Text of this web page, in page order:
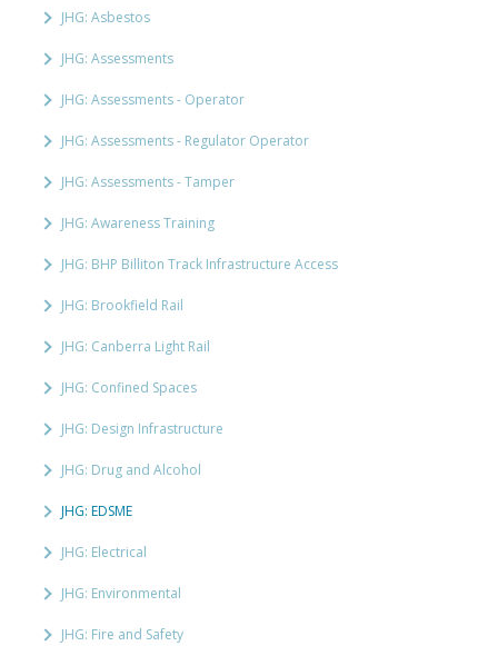
JHG: Asbestos
JHG: Assessments
JHG: Assessments - Operator
JHG: Assessments - Regulator Operator
JHG: Assessments - Tamper
JHG: Awareness Training
JHG: BHP Billiton Track Infrastructure Access
JHG: Brookfield Rail
JHG: Canberra Light Rail
JHG: Confined Spaces
JHG: Design Infrastructure
JHG: Drug and Alcohol
JHG: EDSME
JHG: Electrical
JHG: Environmental
JHG: Fire and Safety